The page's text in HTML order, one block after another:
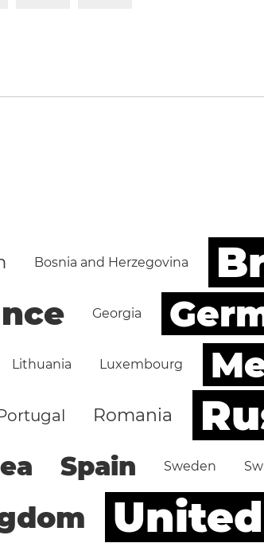
Bosnia and Herzegovina
Georgia
Lithuania Luxembourg
Romania
Spain Sweden